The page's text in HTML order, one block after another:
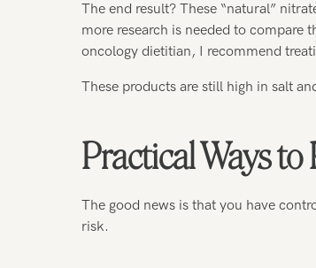
The end result? These “natural”
more research is needed to compare
oncology dietitian, I recommend
These products are still high in salt
Practical Ways to
The good news is that you have
risk.